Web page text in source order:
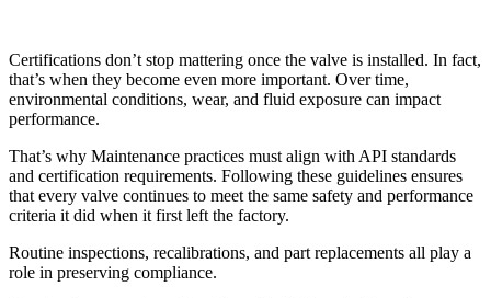
Certifications don’t stop mattering once the valve is installed. In fact,
that’s when they become even more important. Over time,
environmental conditions, wear, and fluid exposure can impact
performance.
That’s why Maintenance practices must align with API standards
and certification requirements. Following these guidelines ensures
that every valve continues to meet the same safety and performance
criteria it did when it first left the factory.
Routine inspections, recalibrations, and part replacements all play a
role in preserving compliance.